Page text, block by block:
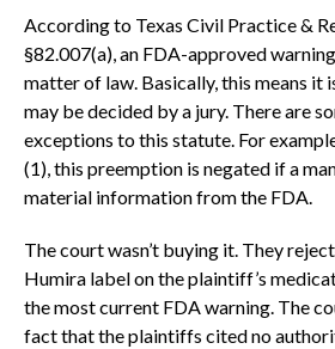
According to Texas Civil Practice &
§82.007(a), an FDA-approved
matter of law. Basically, this means it
may be decided by a jury. There are
exceptions to this statute. For
(1), this preemption is negated if a
material information from the FDA.
The court wasn’t buying it. They
Humira label on the plaintiff’s
the most current FDA warning. The
fact that the plaintiffs cited no